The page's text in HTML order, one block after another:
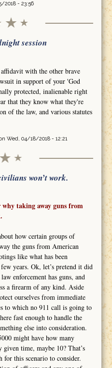
2018 - 23:56
session
with the other brave
in support of your 'God
protected, inalienable right
that they know what they're
of the law, and various statutes
Wed, 04/18/2018 - 12:21
won’t work.
why taking away guns from
how certain groups of
the guns from American
like what has been
years. Ok, let’s pretend it did
enforcement has guns, and
a firearm of any kind. Aside
ourselves from immediate
to which no 911 call is going to
fast enough to handle the
else into consideration.
might have how many
time, maybe 10? That’s
for this scenario to consider.